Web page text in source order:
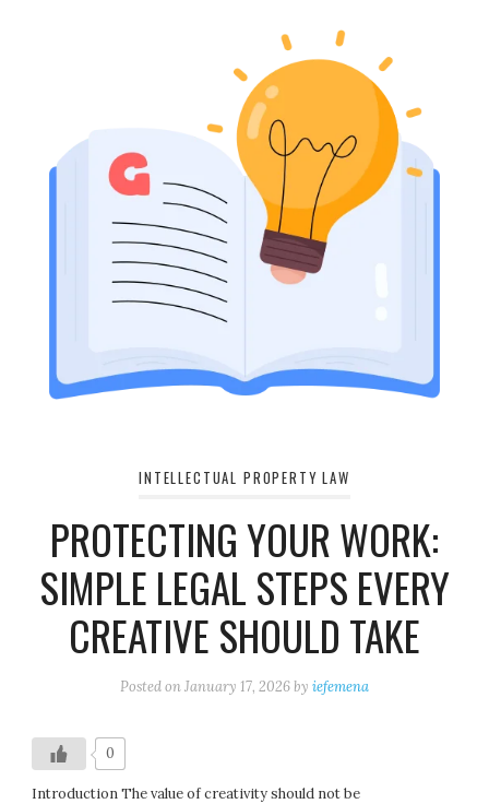
INTELLECTUAL PROPERTY LAW
PROTECTING YOUR WORK:
SIMPLE LEGAL STEPS EVERY
CREATIVE SHOULD TAKE
Posted onJanuary 17, 2026by iefemena
0
Introduction The value of creativity should not be